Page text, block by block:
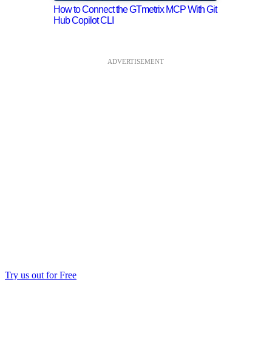
How to Connect the GTmetrix MCP With Git
Hub Copilot CLI
ADVERTISEMENT
Try us out for Free